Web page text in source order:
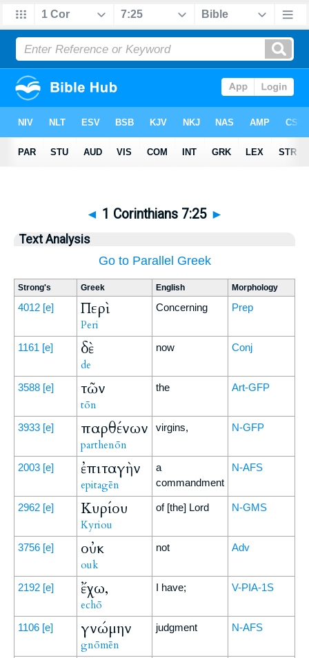
◄ 1 Corinthians 7:25 ►
Text Analysis
Go to Parallel Greek
Strong's Greek English Morphology
4012 [e] Περὶ
Peri
Concerning Prep
1161 [e] δὲ
de
now Conj
3588 [e] τῶν
tōn
the Art-GFP
3933 [e] παρθένων
parthenōn
virgins, N-GFP
2003 [e] ἐπιταγὴν
epitagēn
a
commandment
N-AFS
2962 [e] Κυρίου
Kyriou
of [the] Lord N-GMS
3756 [e] οὐκ
ouk
not Adv
2192 [e] ἔχω,
echō
I have; V-PIA-1S
1106 [e] γνώμην
gnōmēn
judgment N-AFS